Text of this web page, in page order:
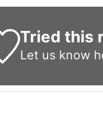
Tried this
Let us know